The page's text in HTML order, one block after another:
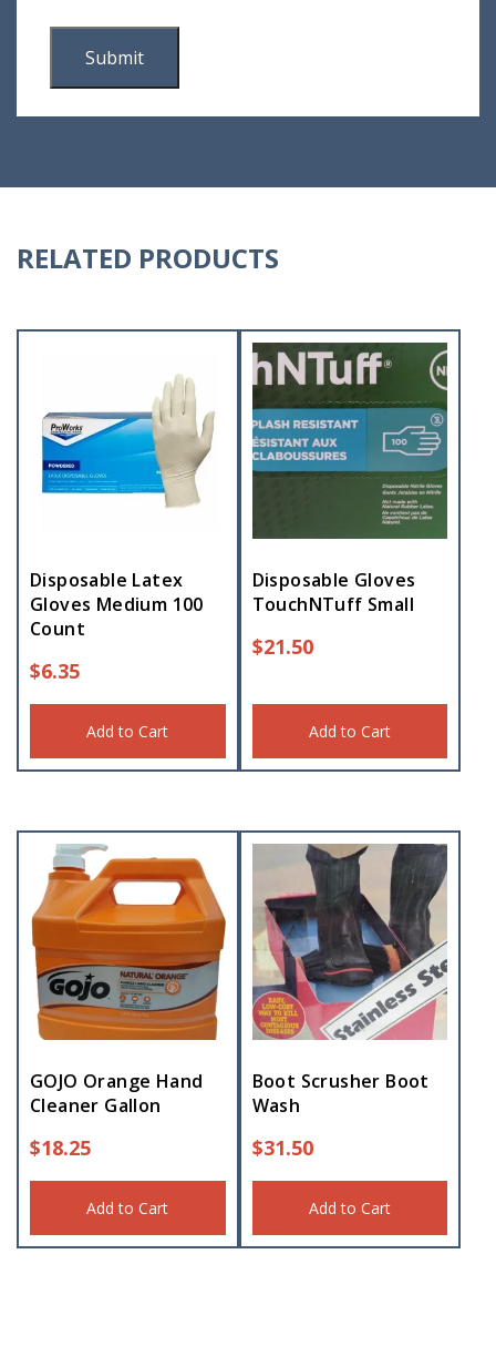
RELATED PRODUCTS
Disposable Latex
Gloves Medium 100
Count
$6.35
Add to Cart
Disposable Gloves
TouchNTuff Small
$21.50
Add to Cart
GOJO Orange Hand
Cleaner Gallon
$18.25
Add to Cart
Boot Scrusher Boot
Wash
$31.50
Add to Cart